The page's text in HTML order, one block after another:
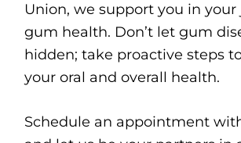
Union, we support you in
gum health. Don’t let gum
hidden; take proactive steps
your oral and overall health.
Schedule an appointment